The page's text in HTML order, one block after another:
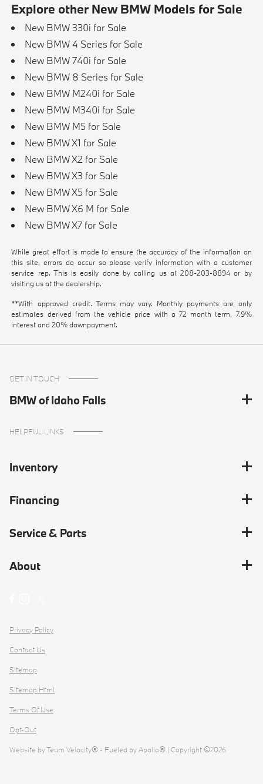
Explore other New BMW Models for Sale
New BMW 330i for Sale
New BMW 4 Series for Sale
New BMW 740i for Sale
New BMW 8 Series for Sale
New BMW M240i for Sale
New BMW M340i for Sale
New BMW M5 for Sale
New BMW X1 for Sale
New BMW X2 for Sale
New BMW X3 for Sale
New BMW X5 for Sale
New BMW X6 M for Sale
New BMW X7 for Sale
While great effort is made to ensure the accuracy of the information on
this site, errors do occur so please verify information with a customer
service rep. This is easily done by calling us at208-203-8894 or by
visiting us at the dealership.
**With approved credit. Terms may vary. Monthly payments are only
estimates derived from the vehicle price with a 72 month term, 7.9%
interest and 20% downpayment.
GET IN TOUCH
BMW of Idaho Falls
HELPFUL LINKS
Inventory
Financing
Service & Parts
About
Privacy Policy
Contact Us
Sitemap
Sitemap Html
Terms Of Use
Opt-Out
Website byTeam Velocity® - Fueled by Apollo® | Copyright ©2026